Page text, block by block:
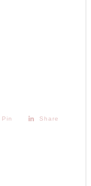
Pin Share